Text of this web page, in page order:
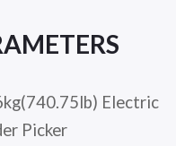
Electric
Picker